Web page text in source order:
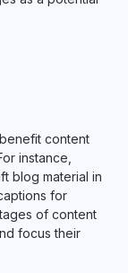
content
instance,
blog material in
for
of content
focus their